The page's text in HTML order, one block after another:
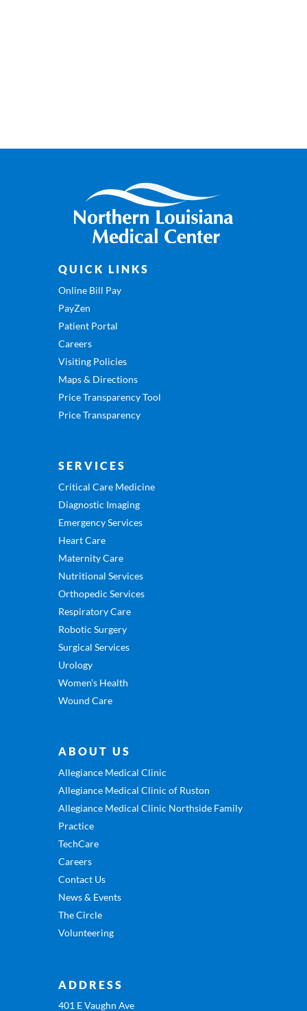
QUICK LINKS
Online Bill Pay
PayZen
Patient Portal
Careers
Visiting Policies
Maps & Directions
Price Transparency Tool
Price Transparency
SERVICES
Critical Care Medicine
Diagnostic Imaging
Emergency Services
Heart Care
Maternity Care
Nutritional Services
Orthopedic Services
Respiratory Care
Robotic Surgery
Surgical Services
Urology
Women’s Health
Wound Care
ABOUT US
Allegiance Medical Clinic
Allegiance Medical Clinic of Ruston
Allegiance Medical Clinic Northside Family
Practice
TechCare
Careers
Contact Us
News & Events
The Circle
Volunteering
ADDRESS
401 E Vaughn Ave